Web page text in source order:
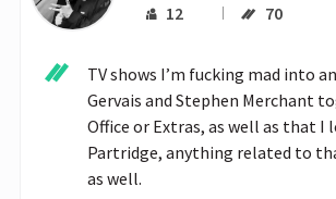
12 70
TV shows I’m fucking mad into
Gervais and Stephen Merchant
Office or Extras, as well as that I
Partridge, anything related to
as well.